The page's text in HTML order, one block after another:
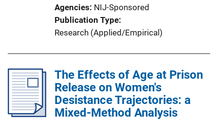
Agencies NIJ-Sponsored
Publication Type
Research (Applied/Empirical)
The Effects of Age at Prison
Release on Women's
Desistance Trajectories: a
Mixed-Method Analysis